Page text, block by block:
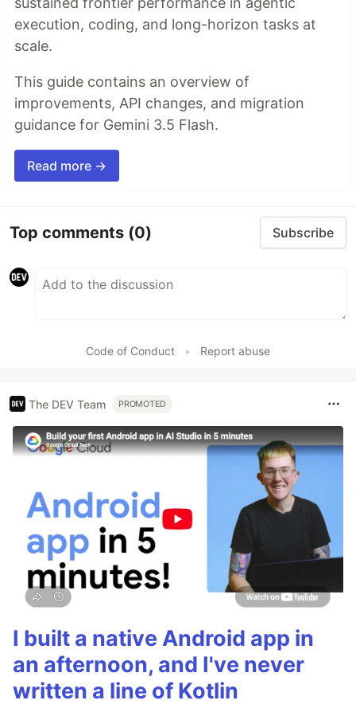
execution, coding, and long-horizon tasks at
scale.
This guide contains an overview of
improvements, API changes, and migration
guidance for Gemini 3.5 Flash.
Read more →
Top comments (0) Subscribe
Code of Conduct • Report abuse
The DEV Team PROMOTED
I built a native Android app in
an afternoon, and I've never
written a line of Kotlin